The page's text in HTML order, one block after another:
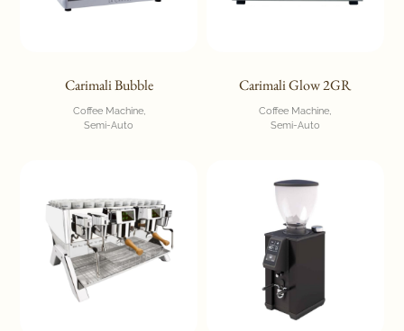
Coffee Machine
Semi-Auto
Carimali Bubble
Coffee Machine
Semi-Auto
Carimali Glow 2GR